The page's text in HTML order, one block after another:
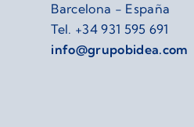
Barcelona - España
Tel. +34 931 595 691
info@grupobidea.com